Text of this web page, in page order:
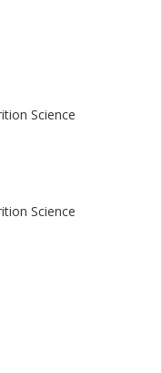
Science
Science